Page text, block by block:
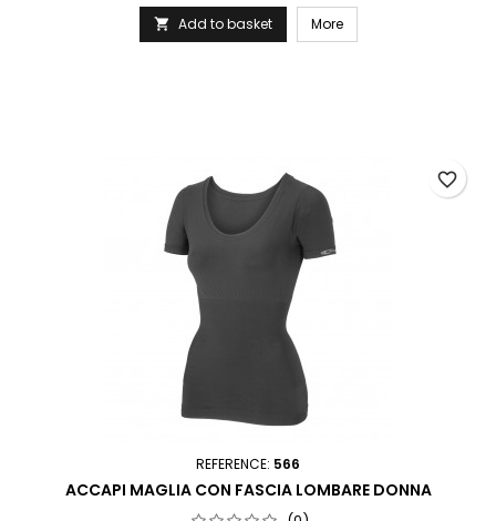
 Add to basket More
REFERENCE: 566
ACCAPI MAGLIA CON FASCIA LOMBARE DONNA
favorite_border